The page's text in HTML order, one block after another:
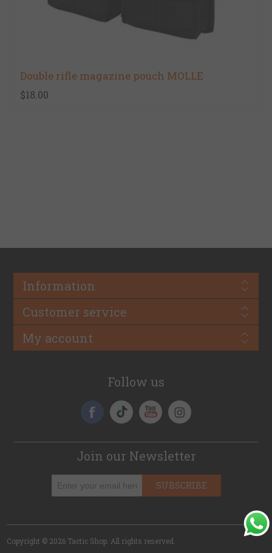
Double rifle magazine pouch MOLLE
$18.00
Information
Customer service
My account
Follow us
Join our Newsletter
SUBSCRIBE
Copyright © 2026 Tactic Shop. All rights reserved.